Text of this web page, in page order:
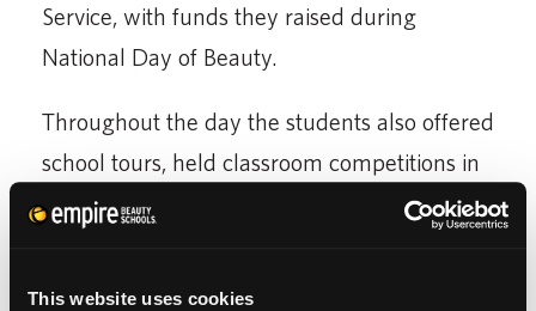
This website uses cookies
Service, with funds they raised during
National Day of Beauty.
Throughout the day the students also offered
school tours, held classroom competitions in
Up-Do, Braiding and Nail Art, as well as